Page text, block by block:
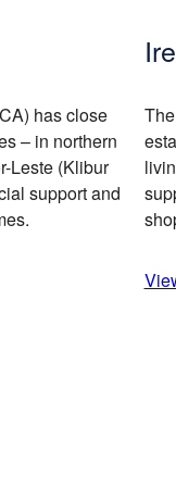
has close
– in northern
Leste (Klibur
support and